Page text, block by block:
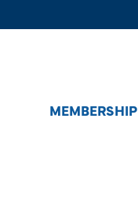
MEMBERSHIP